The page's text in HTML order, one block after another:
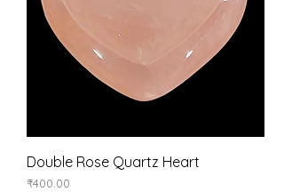
Double Rose Quartz Heart
Price
₹400.00